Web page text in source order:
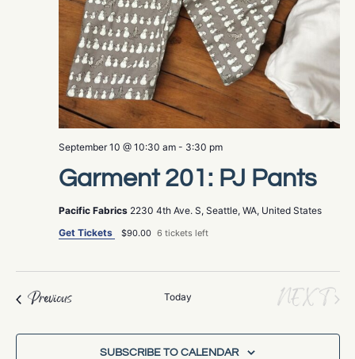
September 10 @ 10:30 am- 3:30 pm
Garment 201: PJ Pants
Pacific Fabrics 2230 4th Ave. S, Seattle, WA, United States
Get Tickets
$90.00 6 tickets left
PreviousEvents Today NEXT
SUBSCRIBE TO CALENDAR